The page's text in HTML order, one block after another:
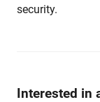
security.
Interested in